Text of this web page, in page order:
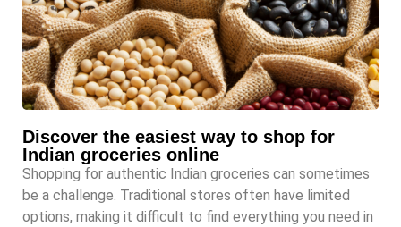
Discover the easiest way to shop for
Indian groceries online
Shopping for authentic Indian groceries can sometimes
be a challenge. Traditional stores often have limited
options, making it difficult to find everything you need in